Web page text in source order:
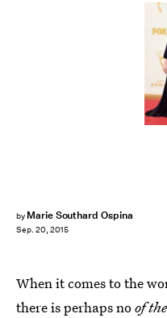
by Marie Southard Ospina
Sep. 20, 2015
When it comes to the
there is perhaps noof